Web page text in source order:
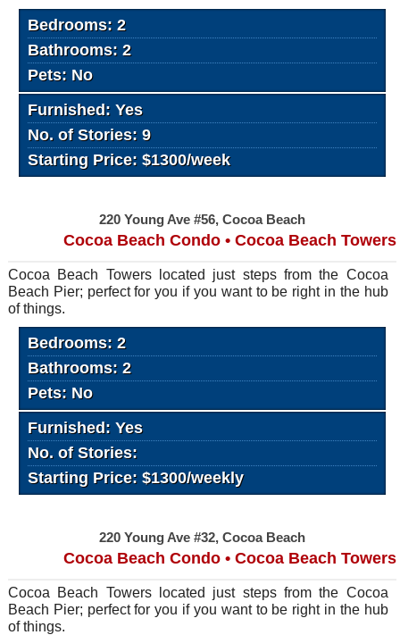
Bedrooms: 2
Bathrooms: 2
Pets: No
Furnished: Yes
No. of Stories: 9
Starting Price: $1300/week
220 Young Ave #56, Cocoa Beach
Cocoa Beach Condo • Cocoa Beach Towers
Cocoa Beach Towers located just steps from the Cocoa
Beach Pier; perfect for you if you want to be right in the hub
of things.
Bedrooms: 2
Bathrooms: 2
Pets: No
Furnished: Yes
No. of Stories:
Starting Price: $1300/weekly
220 Young Ave #32, Cocoa Beach
Cocoa Beach Condo • Cocoa Beach Towers
Cocoa Beach Towers located just steps from the Cocoa
Beach Pier; perfect for you if you want to be right in the hub
of things.